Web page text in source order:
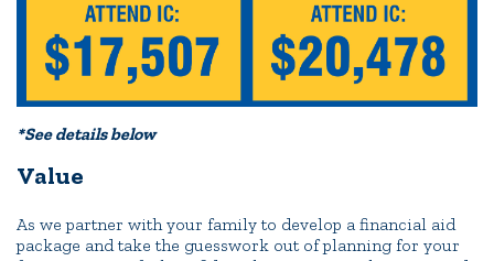
*See details below
Value
As we partner with your family to develop a financial aid
package and take the guesswork out of planning for your